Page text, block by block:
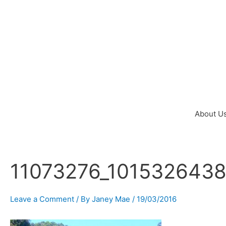
About
Leave a Comment / By Janey Mae / 19/03/2016
Post
navigation